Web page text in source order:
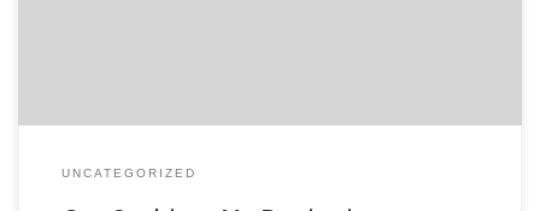
UNCATEGORIZED